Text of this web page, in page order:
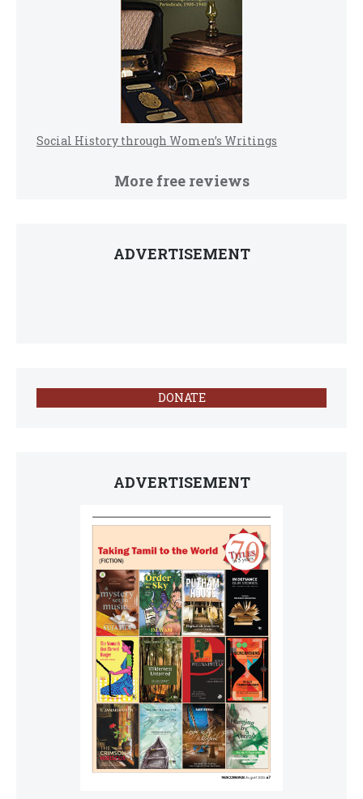
Social History through Women’s Writings
More free reviews
ADVERTISEMENT
DONATE
ADVERTISEMENT